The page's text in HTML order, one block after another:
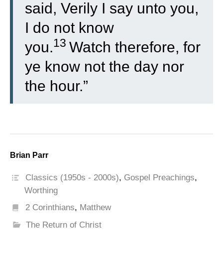
said, Verily I say unto you,
I do not know
you.13 Watch therefore, for
ye know not the day nor
the hour.”
Brian Parr
Classics (1950s - 2000s), Gospel Preachings,
Worthing
2 Corinthians, Matthew
The Return of Christ